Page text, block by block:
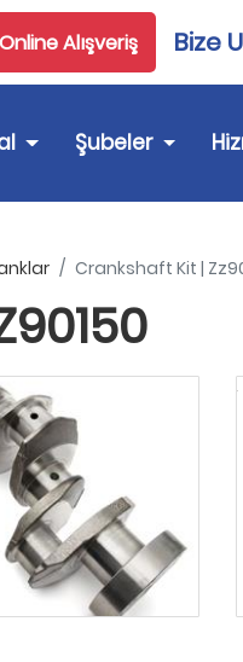
Bize
Online Alışveriş
Şubeler
Crankshaft Kit |